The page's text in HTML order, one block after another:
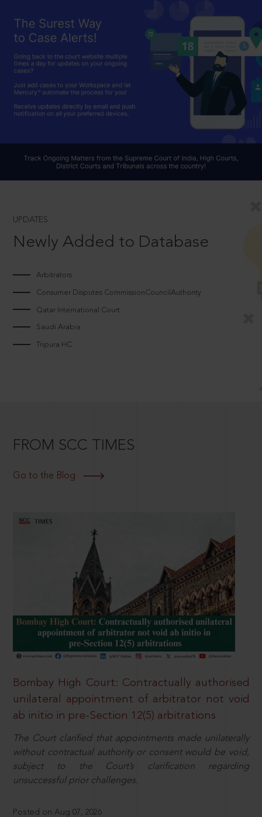
UPDATES
Newly Added to Database
Arbitrators
Consumer Disputes CommissionCouncilAuthority
Qatar International Court
Saudi Arabia
Tripura HC
FROM SCC TIMES
Go to the Blog
Bombay High Court: Contractually authorised
unilateral appointment of arbitrator not void
ab initio in pre-Section 12(5) arbitrations
The Court clarified that appointments made unilaterally
without contractual authority or consent would be void,
subject to the Court’s clarification regarding
unsuccessful prior challenges.
Posted on Aug 07, 2026